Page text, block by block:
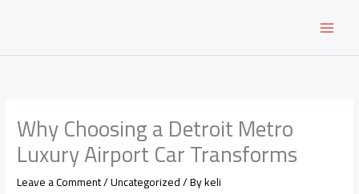
Why Choosing a Detroit Metro
Luxury Airport Car Transforms
Leave a Comment/Uncategorized/ Bykeli